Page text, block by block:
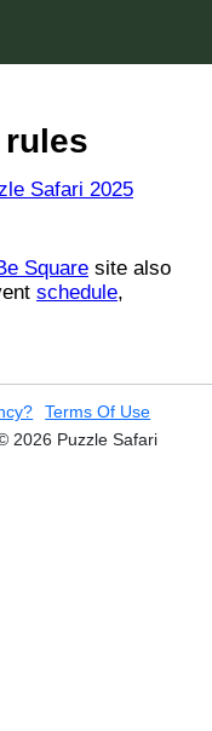
Terms Of Use
2026 Puzzle Safari